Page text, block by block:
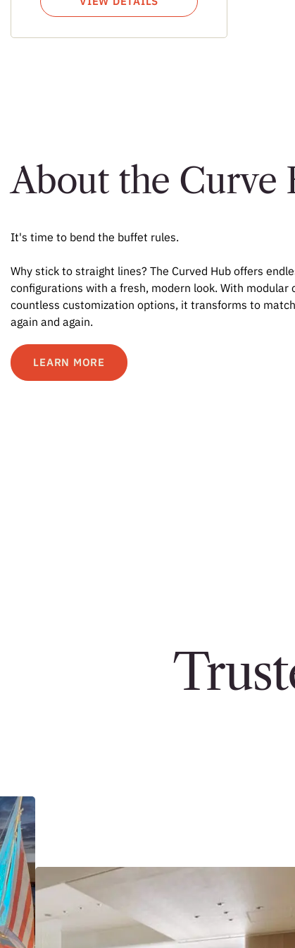
About the Curve
It's time to bend the buffet rules.
Why stick to straight lines? The Curved Hub offers
configurations with a fresh, modern look. With modular
countless customization options, it transforms to
again and again.
LEARN MORE